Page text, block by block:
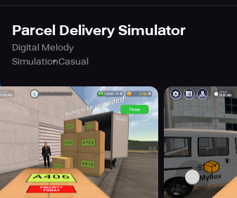
Parcel Delivery Simulator
Digital Melody
SimulationCasual